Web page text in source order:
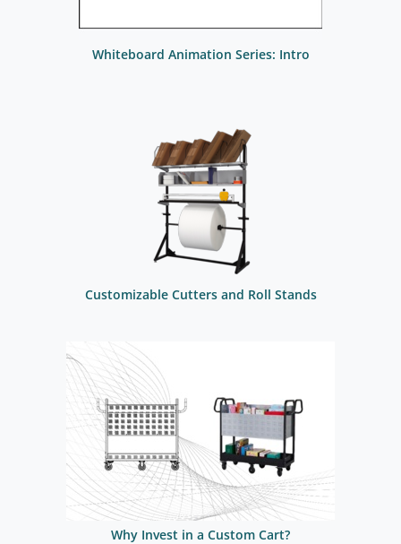
Whiteboard Animation Series: Intro
Customizable Cutters and Roll Stands
Why Invest in a Custom Cart?